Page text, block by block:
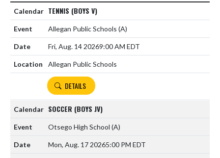
TENNIS (BOYS V)
Allegan Public Schools (A)
Fri, Aug. 14 20269:00 AM EDT
Allegan Public Schools
DETAILS
SOCCER (BOYS JV)
Otsego High School (A)
Mon, Aug. 17 20265:00 PM EDT